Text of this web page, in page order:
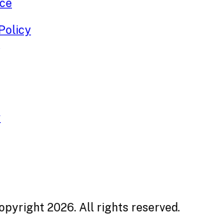
2026. All rights reserved.